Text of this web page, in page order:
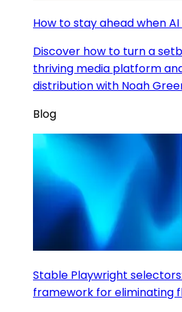
How to stay ahead when
Discover how to turn a
thriving media platform
distribution with Noah
Blog
Stable Playwright
framework for eliminating